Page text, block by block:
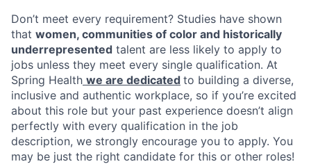
Don’t meet every requirement? Studies have shown
that women, communities of color and historically
underrepresented talent are less likely to apply to
jobs unless they meet every single qualification. At
Spring Health we are dedicated to building a diverse,
inclusive and authentic workplace, so if you’re excited
about this role but your past experience doesn’t align
perfectly with every qualification in the job
description, we strongly encourage you to apply. You
may be just the right candidate for this or other roles!